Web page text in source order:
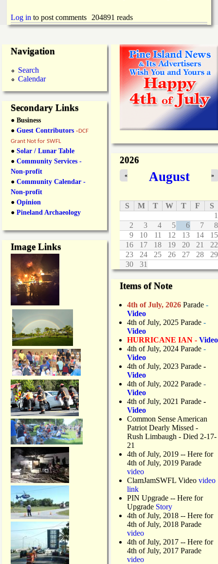
Log in to post comments 204891 reads
Navigation
Search
Calendar
Secondary Links
● Business
● Guest Contributors -DCF
Grant Not for SWFL
● Solar / Lunar Table
● Community Services -
Non-profit
● Community Calendar -
Non-profit
● Opinion
● Pineland Archaeology
Image Links
2026
August
« »
S M T W T F
S
1
2
3 4 5 6 7
8
9
10 11 12 13 14
15
16
17 18 19 20 21
22
23
24 25 26 27 28
29
30
31
Items of Note
4th of July, 2026 Parade -
Video
4th of July, 2025 Parade -
Video
HURRICANE IAN - Video
4th of July, 2024 Parade -
Video
4th of July, 2023 Parade -
Video
4th of July, 2022 Parade -
Video
4th of July, 2021 Parade -
Video
Common Sense American
Patriot Dearly Missed -
Rush Limbaugh - Died 2-17-
21
4th of July, 2019 -- Here for
4th of July, 2019 Parade
video
ClamJamSWFL Video video
link
PIN Upgrade -- Here for
Upgrade Story
4th of July, 2018 -- Here for
4th of July, 2018 Parade
video
4th of July, 2017 -- Here for
4th of July, 2017 Parade
video